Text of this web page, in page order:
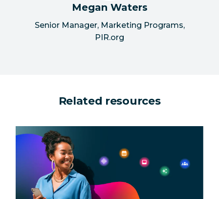
Megan Waters
Senior Manager, Marketing Programs,
PIR.org
Related resources